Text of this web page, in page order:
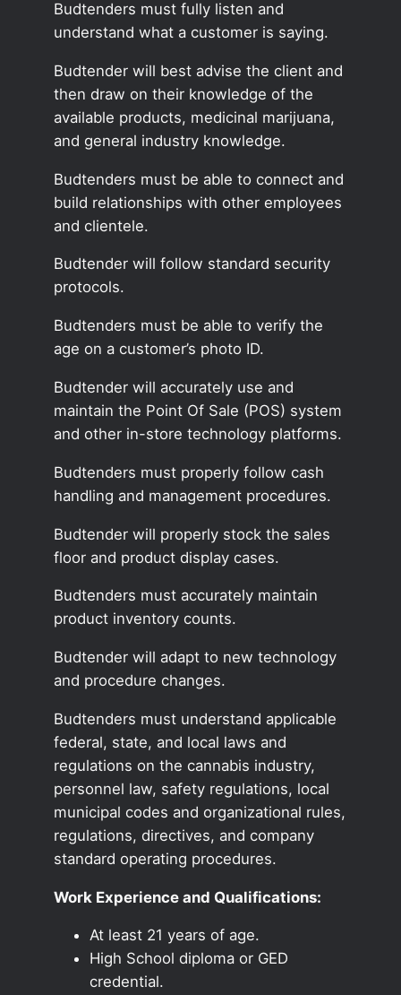
Budtenders must fully listen and
understand what a customer is saying.
Budtender will best advise the client and
then draw on their knowledge of the
available products, medicinal marijuana,
and general industry knowledge.
Budtenders must be able to connect and
build relationships with other employees
and clientele.
Budtender will follow standard security
protocols.
Budtenders must be able to verify the
age on a customer’s photo ID.
Budtender will accurately use and
maintain the Point Of Sale (POS) system
and other in-store technology platforms.
Budtenders must properly follow cash
handling and management procedures.
Budtender will properly stock the sales
floor and product display cases.
Budtenders must accurately maintain
product inventory counts.
Budtender will adapt to new technology
and procedure changes.
Budtenders must understand applicable
federal, state, and local laws and
regulations on the cannabis industry,
personnel law, safety regulations, local
municipal codes and organizational rules,
regulations, directives, and company
standard operating procedures.
Work Experience and Qualifications:
At least 21 years of age.
High School diploma or GED
credential.